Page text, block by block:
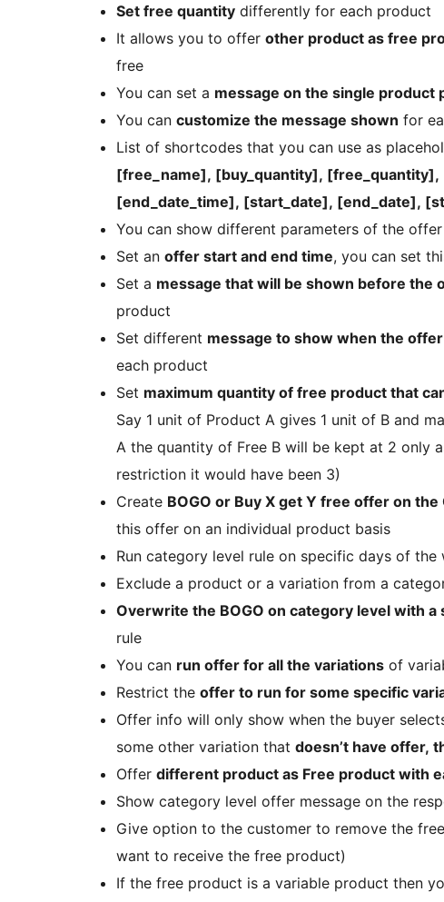
Set free quantity differently for each product
It allows you to offer other product as free
free
You can set a message on the single product
You can customize the message shown for
List of shortcodes that you can use as
[free_name], [buy_quantity],
[end_date_time], [start_date], [end_date],
You can show different parameters of the
Set an offer start and end time, you can set
Set a message that will be shown before the
product
Set different message to show when the
each product
Set maximum quantity of free product that
Say 1 unit of Product A gives 1 unit of B and
A the quantity of Free B will be kept at 2 only
restriction it would have been 3)
Create BOGO or Buy X get Y free offer on
this offer on an individual product basis
Run category level rule on specific days of the
Exclude a product or a variation from a
Overwrite the BOGO on category level with
rule
You can run offer for all the variations of
Restrict the offer to run for some specific
Offer info will only show when the buyer
some other variation that doesn’t have offer,
Offer different product as Free product with
Show category level offer message on the
Give option to the customer to remove the
want to receive the free product)
If the free product is a variable product then